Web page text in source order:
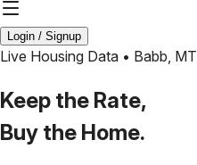
Login / Signup
Live Housing Data • Babb, MT
Keep the Rate,
Buy the Home.